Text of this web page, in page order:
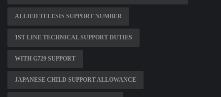
ALLIED TELESIS SUPPORT NUMBER
1ST LINE TECHNICAL SUPPORT DUTIES
WITH G729 SUPPORT
JAPANESE CHILD SUPPORT ALLOWANCE